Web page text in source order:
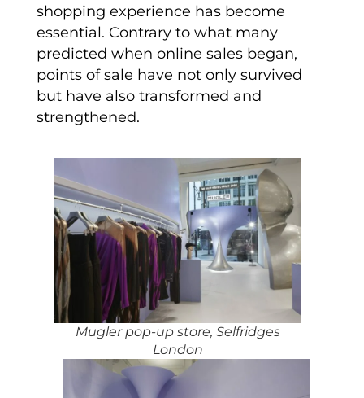
shopping experience has become
essential. Contrary to what many
predicted when online sales began,
points of sale have not only survived
but have also transformed and
strengthened.
Mugler pop-up store, Selfridges
London